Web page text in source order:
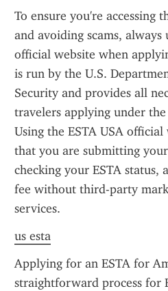
To ensure you're accessing
and avoiding scams, always
official website when
is run by the U.S.
Security and provides all
travelers applying under
Using the ESTA USA
that you are submitting
checking your ESTA status,
fee without third-party
services.
us esta
Applying for an ESTA for
straightforward process for